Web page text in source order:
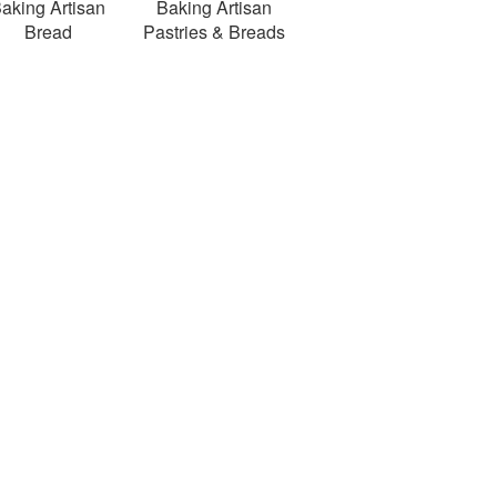
Artisan
Bread
Baking Artisan
Pastries & Breads